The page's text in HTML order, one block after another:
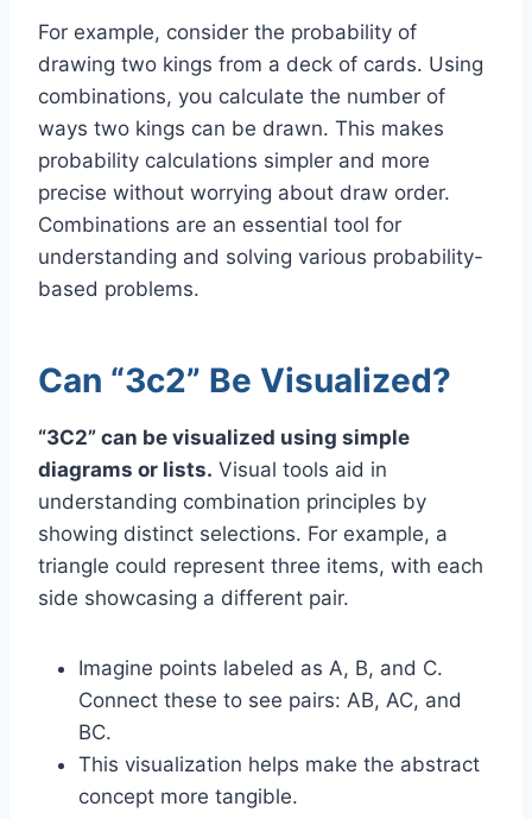
For example, consider the probability of
drawing two kings from a deck of cards. Using
combinations, you calculate the number of
ways two kings can be drawn. This makes
probability calculations simpler and more
precise without worrying about draw order.
Combinations are an essential tool for
understanding and solving various probability-
based problems.
Can “3c2” Be Visualized?
“3C2” can be visualized using simple
diagrams or lists. Visual tools aid in
understanding combination principles by
showing distinct selections. For example, a
triangle could represent three items, with each
side showcasing a different pair.
Imagine points labeled as A, B, and C.
Connect these to see pairs: AB, AC, and
BC.
This visualization helps make the abstract
concept more tangible.